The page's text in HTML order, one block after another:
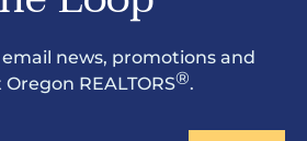
news, promotions and
REALTORS®.